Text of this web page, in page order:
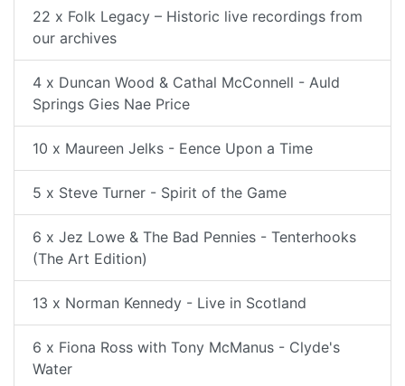
22 x Folk Legacy – Historic live recordings from
our archives
4 x Duncan Wood & Cathal McConnell - Auld
Springs Gies Nae Price
10 x Maureen Jelks - Eence Upon a Time
5 x Steve Turner - Spirit of the Game
6 x Jez Lowe & The Bad Pennies - Tenterhooks
(The Art Edition)
13 x Norman Kennedy - Live in Scotland
6 x Fiona Ross with Tony McManus - Clyde's
Water